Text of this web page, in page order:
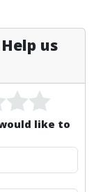
us
like to